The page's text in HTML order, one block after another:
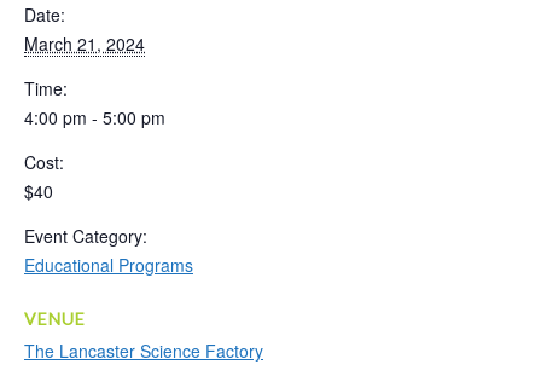
Date:
March 21, 2024
Time:
4:00 pm - 5:00 pm
Cost:
$40
Event Category:
Educational Programs
VENUE
The Lancaster Science Factory